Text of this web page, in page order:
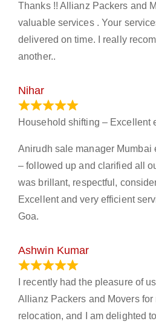
Thanks !! Allianz Packers and
valuable services . Your
delivered on time. I really
another..
Nihar
Household shifting – Excellent
Anirudh sale manager Mumbai
– followed up and clarified all
was brillant, respectful,
Excellent and very efficient
Goa.
Ashwin Kumar
I recently had the pleasure of
Allianz Packers and Movers for
relocation, and I am delighted